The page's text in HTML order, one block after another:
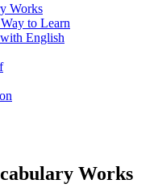
Works
to Learn
English
Works